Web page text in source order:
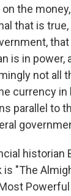
the
that is
is in power,
not all
currency in
parallel to
historian
"The
Powerful